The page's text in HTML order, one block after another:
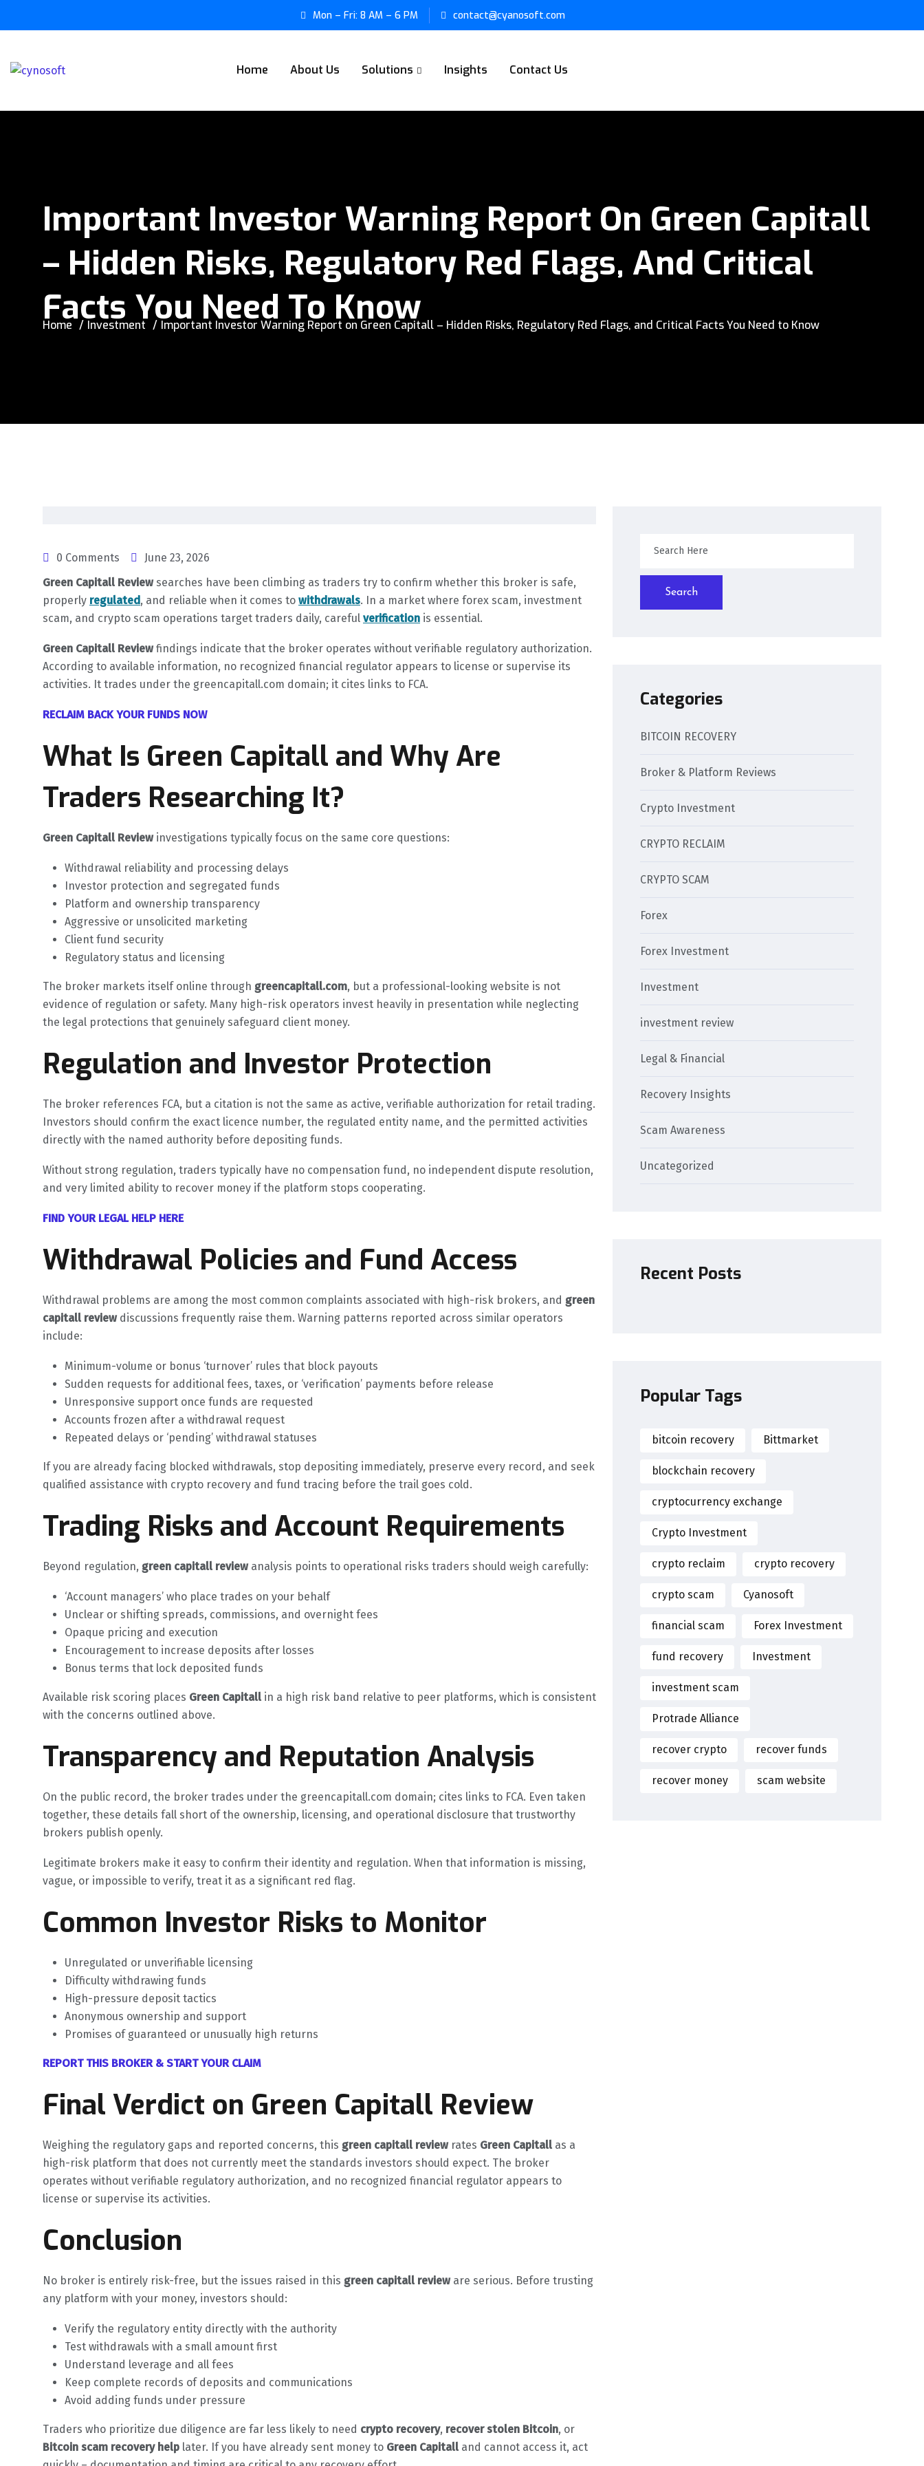
Mon – Fri: 8 AM – 6 PM contact@cyanosoft.com
Home About Us Solutions Insights Contact Us
Important Investor Warning Report On Green Capitall
– Hidden Risks, Regulatory Red Flags, And Critical
Facts You Need To Know
Home Investment Important Investor Warning Report on Green Capitall – Hidden Risks, Regulatory Red Flags, and Critical Facts You Need to Know
0 Comments
June 23, 2026
Green Capitall Reviewsearches have been climbing as traders try to confirm whether this broker is safe,
properly regulated , and reliable when it comes to withdrawals. In a market where forex scam, investment
scam, and crypto scam operations target traders daily, careful verification is essential.
Green Capitall Reviewfindings indicate that the broker operates without verifiable regulatory authorization.
According to available information, no recognized financial regulator appears to license or supervise its
activities. It trades under the greencapitall.com domain; it cites links to FCA.
RECLAIM BACK YOUR FUNDS NOW
What Is Green Capitall and Why Are
Traders Researching It?
Green Capitall Reviewinvestigations typically focus on the same core questions:
Withdrawal reliability and processing delays
Investor protection and segregated funds
Platform and ownership transparency
Aggressive or unsolicited marketing
Client fund security
Regulatory status and licensing
The broker markets itself online through greencapitall.com, but a professional-looking website is not
evidence of regulation or safety. Many high-risk operators invest heavily in presentation while neglecting
the legal protections that genuinely safeguard client money.
Regulation and Investor Protection
The broker references FCA, but a citation is not the same as active, verifiable authorization for retail trading.
Investors should confirm the exact licence number, the regulated entity name, and the permitted activities
directly with the named authority before depositing funds.
Without strong regulation, traders typically have no compensation fund, no independent dispute resolution,
and very limited ability to recover money if the platform stops cooperating.
FIND YOUR LEGAL HELP HERE
Withdrawal Policies and Fund Access
Withdrawal problems are among the most common complaints associated with high-risk brokers, and green
capitall reviewdiscussions frequently raise them. Warning patterns reported across similar operators
include:
Minimum-volume or bonus ‘turnover’ rules that block payouts
Sudden requests for additional fees, taxes, or ‘verification’ payments before release
Unresponsive support once funds are requested
Accounts frozen after a withdrawal request
Repeated delays or ‘pending’ withdrawal statuses
If you are already facing blocked withdrawals, stop depositing immediately, preserve every record, and seek
qualified assistance with crypto recovery and fund tracing before the trail goes cold.
Trading Risks and Account Requirements
Beyond regulation, green capitall reviewanalysis points to operational risks traders should weigh carefully:
‘Account managers’ who place trades on your behalf
Unclear or shifting spreads, commissions, and overnight fees
Opaque pricing and execution
Encouragement to increase deposits after losses
Bonus terms that lock deposited funds
Available risk scoring places Green Capitall in a high risk band relative to peer platforms, which is consistent
with the concerns outlined above.
Transparency and Reputation Analysis
On the public record, the broker trades under the greencapitall.com domain; cites links to FCA. Even taken
together, these details fall short of the ownership, licensing, and operational disclosure that trustworthy
brokers publish openly.
Legitimate brokers make it easy to confirm their identity and regulation. When that information is missing,
vague, or impossible to verify, treat it as a significant red flag.
Common Investor Risks to Monitor
Unregulated or unverifiable licensing
Difficulty withdrawing funds
High-pressure deposit tactics
Anonymous ownership and support
Promises of guaranteed or unusually high returns
REPORT THIS BROKER & START YOUR CLAIM
Final Verdict on Green Capitall Review
Weighing the regulatory gaps and reported concerns, this green capitall reviewrates Green Capitall as a
high-risk platform that does not currently meet the standards investors should expect. The broker
operates without verifiable regulatory authorization, and no recognized financial regulator appears to
license or supervise its activities.
Conclusion
No broker is entirely risk-free, but the issues raised in this green capitall revieware serious. Before trusting
any platform with your money, investors should:
Verify the regulatory entity directly with the authority
Test withdrawals with a small amount first
Understand leverage and all fees
Keep complete records of deposits and communications
Avoid adding funds under pressure
Traders who prioritize due diligence are far less likely to need crypto recovery, recover stolen Bitcoin, or
Bitcoin scam recovery help later. If you have already sent money to Green Capitall and cannot access it, act
Search
Categories
BITCOIN RECOVERY
Broker & Platform Reviews
Crypto Investment
CRYPTO RECLAIM
CRYPTO SCAM
Forex
Forex Investment
Investment
investment review
Legal & Financial
Recovery Insights
Scam Awareness
Uncategorized
Recent Posts
Popular Tags
bitcoin recovery Bittmarket
blockchain recovery
cryptocurrency exchange
Crypto Investment
crypto reclaim crypto recovery
crypto scam Cyanosoft
financial scam Forex Investment
fund recovery Investment
investment scam
Protrade Alliance
recover crypto recover funds
recover money scam website